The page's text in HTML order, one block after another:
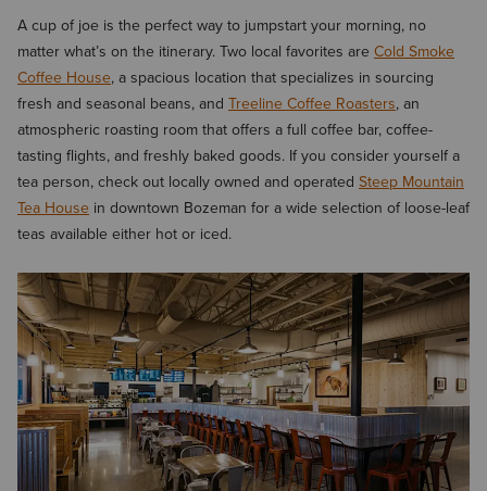
A cup of joe is the perfect way to jumpstart your morning, no
matter what’s on the itinerary. Two local favorites are Cold Smoke
Coffee House, a spacious location that specializes in sourcing
fresh and seasonal beans, and Treeline Coffee Roasters, an
atmospheric roasting room that offers a full coffee bar, coffee-
tasting flights, and freshly baked goods. If you consider yourself a
tea person, check out locally owned and operated Steep Mountain
Tea House in downtown Bozeman for a wide selection of loose-leaf
teas available either hot or iced.